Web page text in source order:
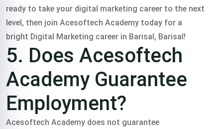
ready to take your digital marketing career to the next
level, then join Acesoftech Academy today for a
bright Digital Marketing career in Barisal, Barisal!
5. Does Acesoftech
Academy Guarantee
Employment?
Acesoftech Academy does not guarantee